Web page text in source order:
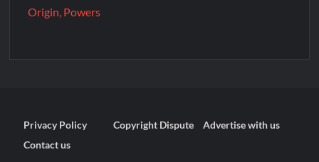
Origin, Powers
Privacy Policy Copyright Dispute
Advertise with us
Contact us